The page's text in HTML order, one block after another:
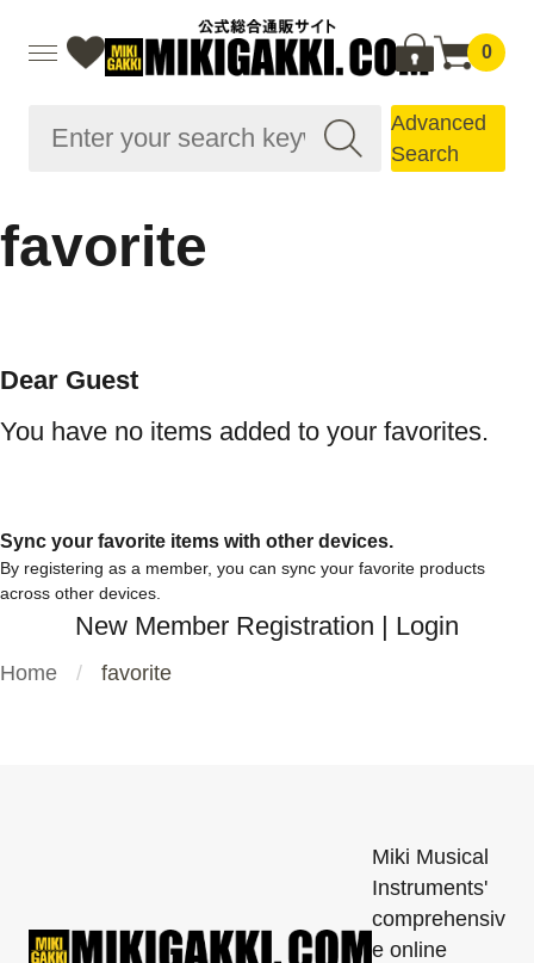
0
Advanced
Search
favorite
Dear Guest
You have no items added to your favorites.
Sync your favorite items with other devices.
By registering as a member, you can sync your favorite products
across other devices.
New Member Registration | Login
Home favorite
Miki Musical
Instruments'
comprehensiv
e online